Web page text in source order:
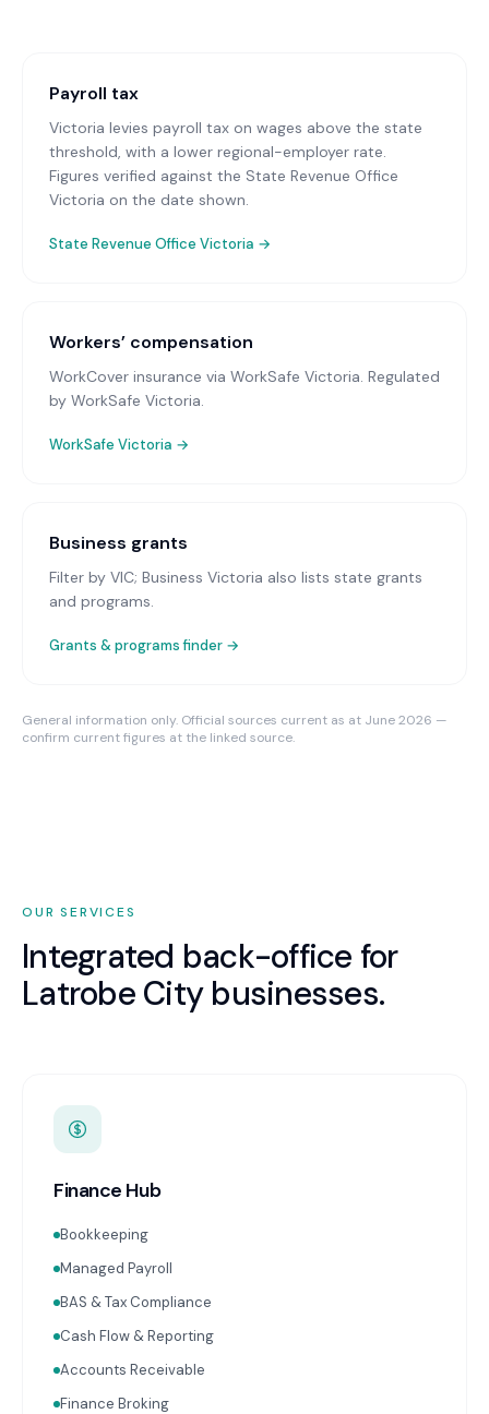
Payroll tax
Victoria levies payroll tax on wages above the state
threshold, with a lower regional-employer rate.
Figures verified against the State Revenue Office
Victoria on the date shown.
State Revenue Office Victoria →
Workers’ compensation
WorkCover insurance via WorkSafe Victoria. Regulated
by WorkSafe Victoria.
WorkSafe Victoria →
Business grants
Filter by VIC; Business Victoria also lists state grants
and programs.
Grants & programs finder →
General information only. Official sources current as at June 2026 —
confirm current figures at the linked source.
OUR SERVICES
Integrated back-office for
Latrobe Citybusinesses.
Finance Hub
Bookkeeping
Managed Payroll
BAS & Tax Compliance
Cash Flow & Reporting
Accounts Receivable
Finance Broking